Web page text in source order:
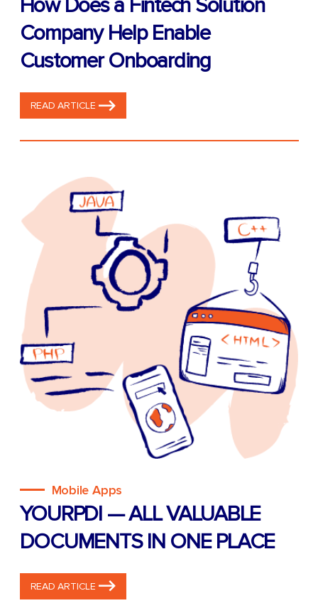
How Does a Fintech Solution
Company Help Enable
Customer Onboarding
READ ARTICLE
Mobile Apps
YOURPDI — ALL VALUABLE
DOCUMENTS IN ONE PLACE
READ ARTICLE